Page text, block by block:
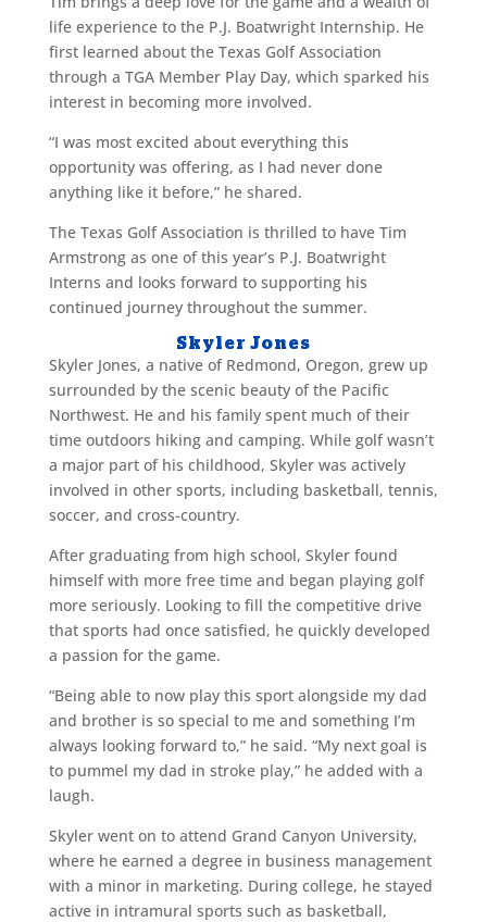
life experience to the P.J. Boatwright Internship. He
first learned about the Texas Golf Association
through a TGA Member Play Day, which sparked his
interest in becoming more involved.
“I was most excited about everything this
opportunity was offering, as I had never done
anything like it before,” he shared.
The Texas Golf Association is thrilled to have Tim
Armstrong as one of this year’s P.J. Boatwright
Interns and looks forward to supporting his
continued journey throughout the summer.
Skyler Jones
Skyler Jones, a native of Redmond, Oregon, grew up
surrounded by the scenic beauty of the Pacific
Northwest. He and his family spent much of their
time outdoors hiking and camping. While golf wasn’t
a major part of his childhood, Skyler was actively
involved in other sports, including basketball, tennis,
soccer, and cross-country.
After graduating from high school, Skyler found
himself with more free time and began playing golf
more seriously. Looking to fill the competitive drive
that sports had once satisfied, he quickly developed
a passion for the game.
“Being able to now play this sport alongside my dad
and brother is so special to me and something I’m
always looking forward to,” he said. “My next goal is
to pummel my dad in stroke play,” he added with a
laugh.
Skyler went on to attend Grand Canyon University,
where he earned a degree in business management
with a minor in marketing. During college, he stayed
active in intramural sports such as basketball,